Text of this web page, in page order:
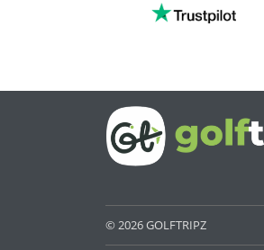
© 2026 GOLFTRIPZ